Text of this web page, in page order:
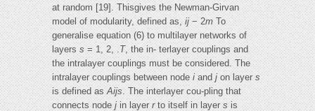
at random [19]. Thisgives the Newman-Girvan
model of modularity, defined as,ij− 2mTo
generalise equation (6) to multilayer networks of
layerss= 1, 2, .T, the in- terlayer couplings and
the intralayer couplings must be considered. The
intralayer couplings between nodeiandjon layers
is defined asAijs. The interlayer cou-pling that
connects nodejin layerrto itself in layersis